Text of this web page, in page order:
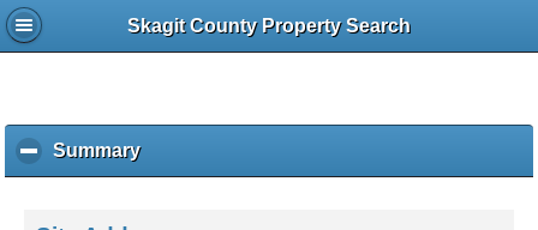
Skagit County Property Search
Summaryc
l